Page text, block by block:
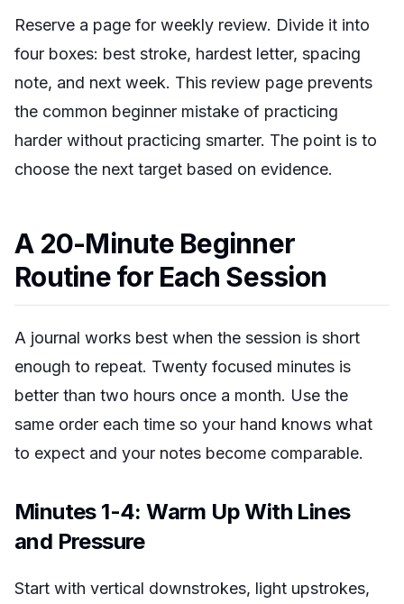
Reserve a page for weekly review. Divide it into
four boxes: best stroke, hardest letter, spacing
note, and next week. This review page prevents
the common beginner mistake of practicing
harder without practicing smarter. The point is to
choose the next target based on evidence.
A 20-Minute Beginner
Routine for Each Session
A journal works best when the session is short
enough to repeat. Twenty focused minutes is
better than two hours once a month. Use the
same order each time so your hand knows what
to expect and your notes become comparable.
Minutes 1-4: Warm Up With Lines
and Pressure
Start with vertical downstrokes, light upstrokes,